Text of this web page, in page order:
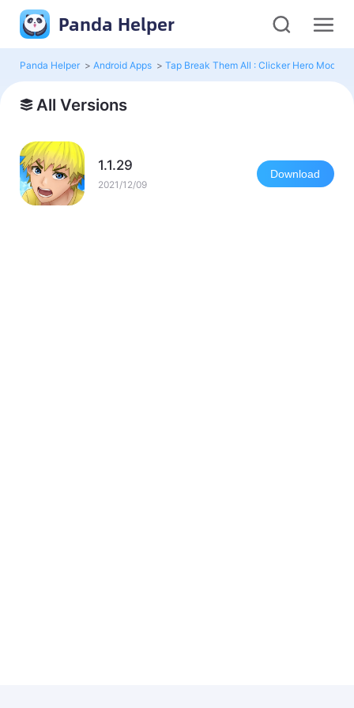
Panda Helper
Panda Helper > Android Apps > Tap Break Them All : Clicker Hero Mod
All Versions
1.1.29
2021/12/09
Download